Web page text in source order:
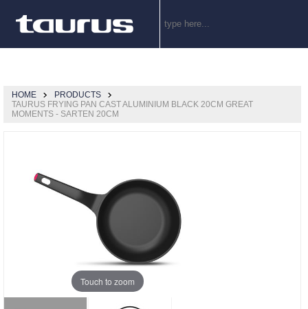
HOME
PRODUCTS
TAURUS FRYING PAN CAST ALUMINIUM BLACK 20CM GREAT
MOMENTS - SARTEN 20CM
Touch to zoom